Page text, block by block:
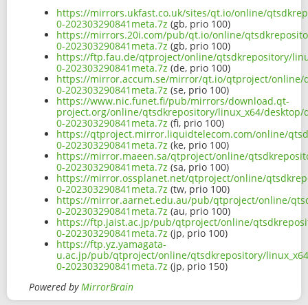
https://mirrors.ukfast.co.uk/sites/qt.io/online/
0-202303290841meta.7z (gb, prio 100)
https://mirrors.20i.com/pub/qt.io/online/
0-202303290841meta.7z (gb, prio 100)
https://ftp.fau.de/qtproject/online/qtsdkrepository/
0-202303290841meta.7z (de, prio 100)
https://mirror.accum.se/mirror/qt.io/qtproject/online/
0-202303290841meta.7z (se, prio 100)
https://www.nic.funet.fi/pub/mirrors/download.qt-
project.org/online/qtsdkrepository/linux_x64/
0-202303290841meta.7z (fi, prio 100)
https://qtproject.mirror.liquidtelecom.com/online/
0-202303290841meta.7z (ke, prio 100)
https://mirror.maeen.sa/qtproject/online/
0-202303290841meta.7z (sa, prio 100)
https://mirror.ossplanet.net/qtproject/online/
0-202303290841meta.7z (tw, prio 100)
https://mirror.aarnet.edu.au/pub/qtproject/online/
0-202303290841meta.7z (au, prio 100)
https://ftp.jaist.ac.jp/pub/qtproject/online/
0-202303290841meta.7z (jp, prio 100)
https://ftp.yz.yamagata-
u.ac.jp/pub/qtproject/online/qtsdkrepository/
0-202303290841meta.7z (jp, prio 150)
Powered byMirrorBrain